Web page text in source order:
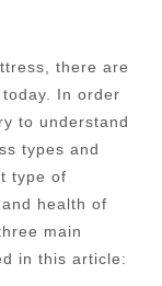
there are
In order
to understand
types and
type of
health of
main
in this article: